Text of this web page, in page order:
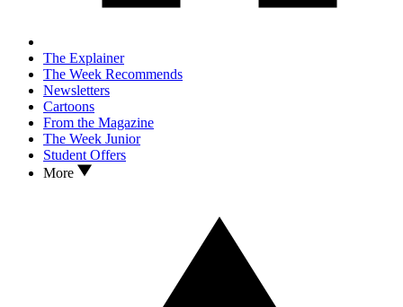
The Explainer
The Week Recommends
Newsletters
Cartoons
From the Magazine
The Week Junior
Student Offers
More